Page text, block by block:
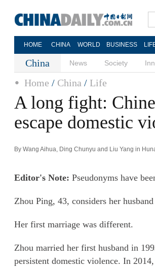
HOME CHINA WORLD BUSINESS
China News Society
Home / China / Life
A long fight:
escape domestic
By Wang Aihua, Ding Chunyu and Liu Yang in
Editor's Note: Pseudonyms have
Zhou Ping, 43, considers her
Her first marriage was different.
Zhou married her first husband in
persistent domestic violence. In